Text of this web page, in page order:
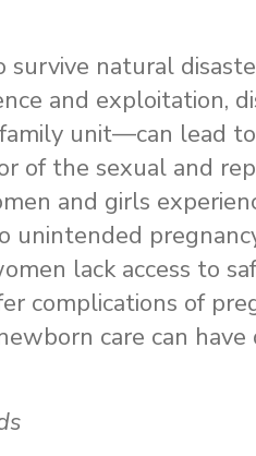
survive natural
and exploitation,
unit—can lead
of the sexual and
and girls
unintended
lack access to
complications of
care can